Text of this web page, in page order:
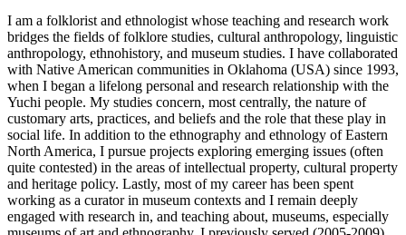
I am a folklorist and ethnologist whose teaching and research work
bridges the fields of folklore studies, cultural anthropology, linguistic
anthropology, ethnohistory, and museum studies. I have collaborated
with Native American communities in Oklahoma (USA) since 1993,
when I began a lifelong personal and research relationship with the
Yuchi people. My studies concern, most centrally, the nature of
customary arts, practices, and beliefs and the role that these play in
social life. In addition to the ethnography and ethnology of Eastern
North America, I pursue projects exploring emerging issues (often
quite contested) in the areas of intellectual property, cultural property
and heritage policy. Lastly, most of my career has been spent
working as a curator in museum contexts and I remain deeply
engaged with research in, and teaching about, museums, especially